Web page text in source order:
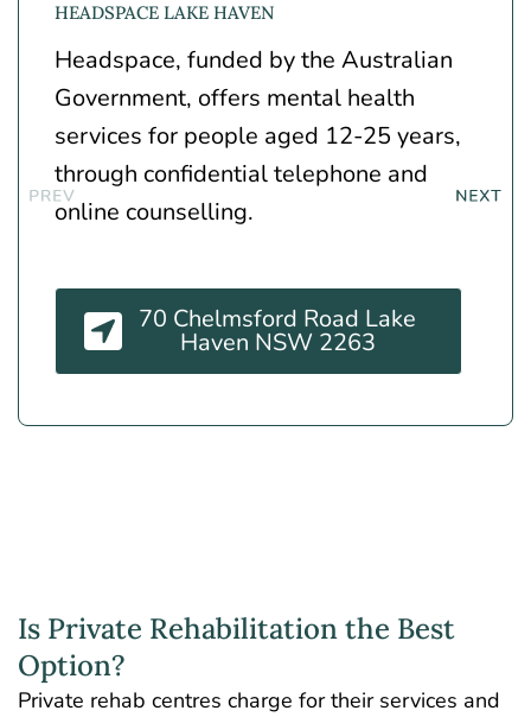
HEADSPACE LAKE HAVEN
Headspace, funded by the Australian
Government, offers mental health
services for people aged 12-25 years,
through confidential telephone and
online counselling.
70 Chelmsford Road Lake
Haven NSW 2263
Is Private Rehabilitation the Best
Option?
Private rehab centres charge for their services and